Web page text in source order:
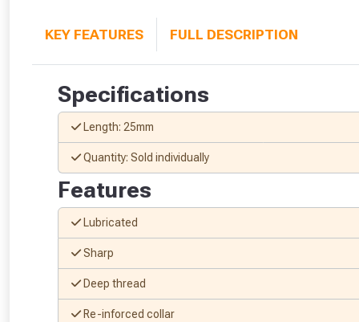
KEY FEATURES FULL DESCRIPTION
Specifications
Length: 25mm
Quantity: Sold individually
Features
Lubricated
Sharp
Deep thread
Re-inforced collar